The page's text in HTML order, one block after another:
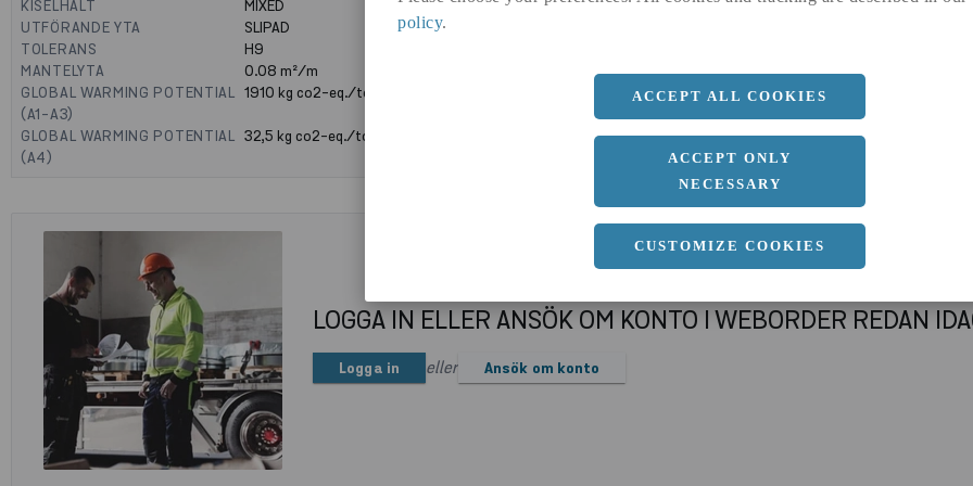
policy.
ACCEPT ALL COOKIES
ACCEPT ONLY
NECESSARY
CUSTOMIZE COOKIES
KISELHALT
MIXED
UTFÖRANDE YTA
SLIPAD
TOLERANS
H9
MANTELYTA
0.08m²/m
GLOBAL WARMING POTENTIAL
(A1-A3)
1910kg co2-eq./ton
GLOBAL WARMING POTENTIAL
(A4)
32,5kg co2-eq./ton
Längd
2000 MM
LOGGA IN ELLER ANSÖK OM KONTO I WEBORDER REDAN
Logga in eller Ansök om konto